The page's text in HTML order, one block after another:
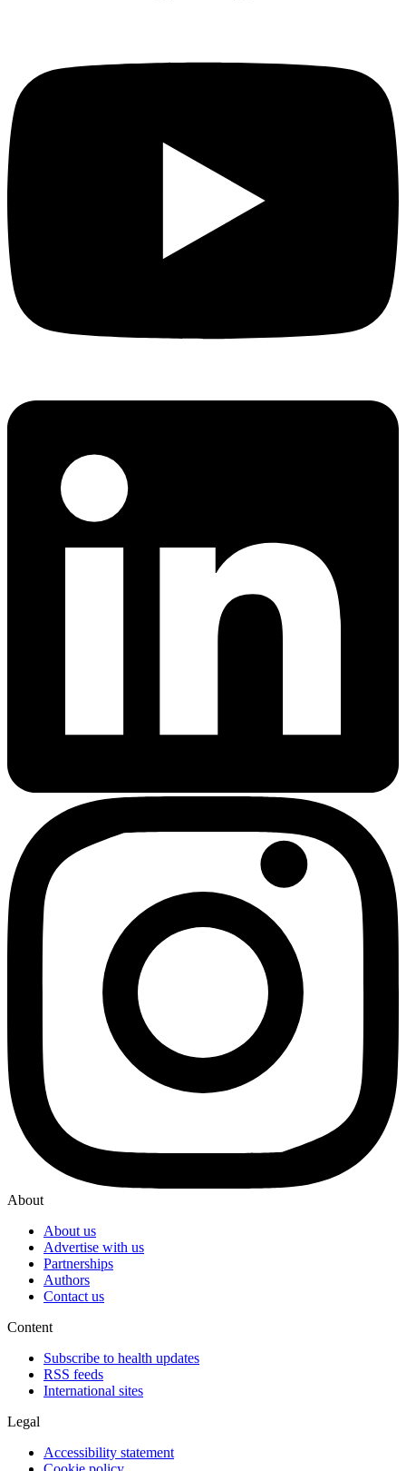
About
About us
Advertise with us
Partnerships
Authors
Contact us
Content
Subscribe to health updates
RSS feeds
International sites
Legal
Accessibility statement